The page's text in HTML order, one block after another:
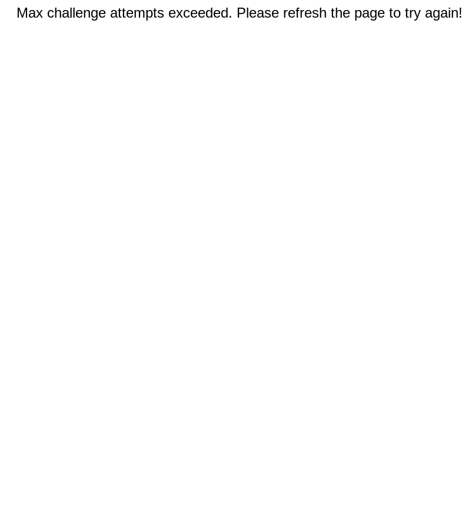
Max challenge attempts exceeded. Please refresh the page to try again!